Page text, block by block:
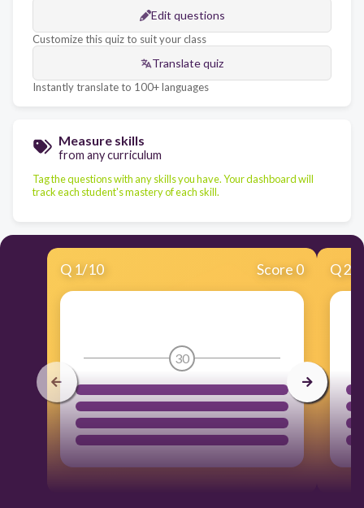
Edit questions
Customize this quiz to suit your class
Translate quiz
Instantly translate to 100+ languages
Measure skills
from any curriculum
Tag the questions with any skills you have. Your dashboard will
track each student's mastery of each skill.
Q 1/10 Score 0
30
Q2